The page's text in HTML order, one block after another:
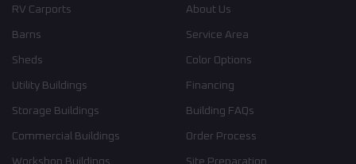
RV Carports
Barns
Sheds
Utility Buildings
Storage Buildings
Commercial Buildings
About Us
Service Area
Color Options
Financing
Building FAQs
Order Process